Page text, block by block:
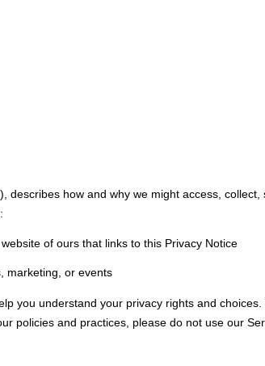
), describes how and why we might access,
of ours that links to this Privacy Notice
marketing, or events
you understand your privacy rights and
policies and practices, please do not use our